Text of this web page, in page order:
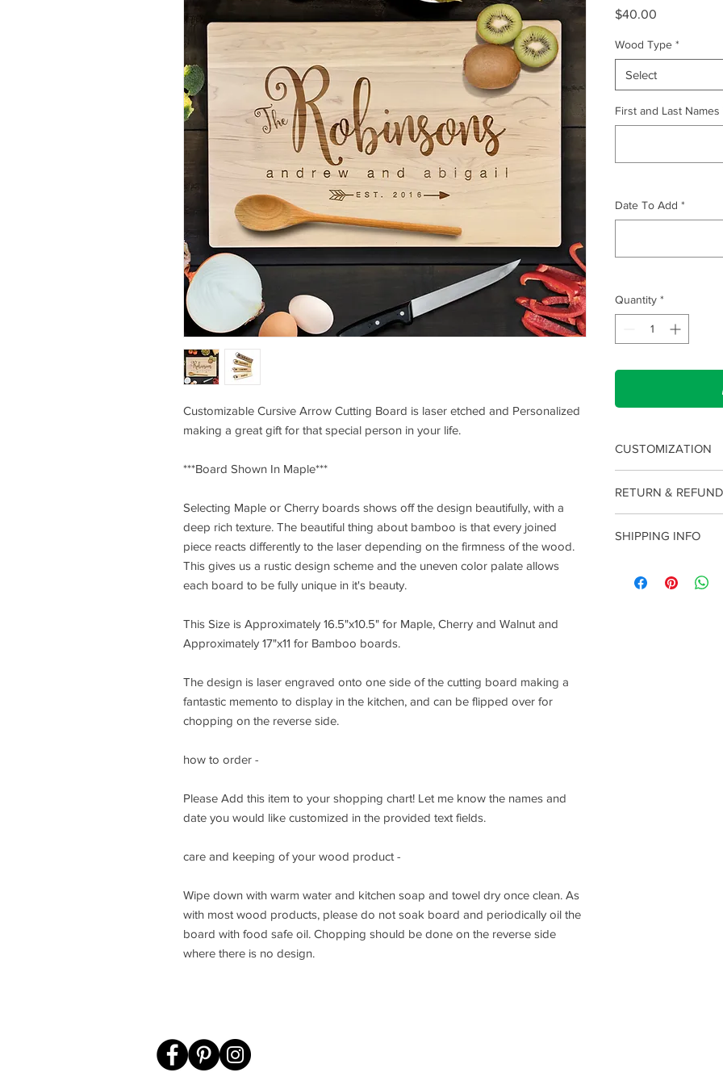
Customizable Cursive Arrow Cutting Board is laser etched and Personalized
making a great gift for that special person in your life.
***Board Shown In Maple***
Selecting Maple or Cherry boards shows off the design beautifully, with a
deep rich texture. The beautiful thing about bamboo is that every joined
piece reacts differently to the laser depending on the firmness of the wood.
This gives us a rustic design scheme and the uneven color palate allows
each board to be fully unique in it's beauty.
This Size is Approximately 16.5"x10.5" for Maple, Cherry and Walnut and
Approximately 17"x11 for Bamboo boards.
The design is laser engraved onto one side of the cutting board making a
fantastic memento to display in the kitchen, and can be flipped over for
chopping on the reverse side.
how to order -
Please Add this item to your shopping chart! Let me know the names and
date you would like customized in the provided text fields.
care and keeping of your wood product -
Wipe down with warm water and kitchen soap and towel dry once clean. As
with most wood products, please do not soak board and periodically oil the
board with food safe oil. Chopping should be done on the reverse side
where there is no design.
$40.00
Wood Type *
Select
First and Last Names
Date To Add *
Quantity *
CUSTOMIZATION
provided boxes
something a little
ordering to make
RETURN &
we do not offer
SHIPPING INFO
produce. Once